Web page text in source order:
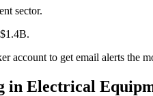
sector.
account to get email alerts the
in Electrical